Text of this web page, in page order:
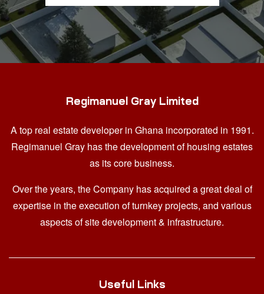
Regimanuel Gray Limited
A top real estate developer in Ghana incorporated in 1991.
Regimanuel Gray has the development of housing estates
as its core business.
Over the years, the Company has acquired a great deal of
expertise in the execution of turnkey projects, and various
aspects of site development & infrastructure.
Useful Links